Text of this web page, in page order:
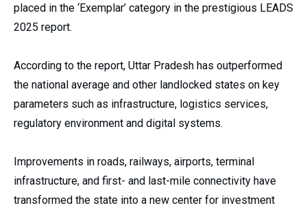
placed in the ‘Exemplar’ category in the prestigious LEADS
2025 report.
According to the report, Uttar Pradesh has outperformed
the national average and other landlocked states on key
parameters such as infrastructure, logistics services,
regulatory environment and digital systems.
Improvements in roads, railways, airports, terminal
infrastructure, and first- and last-mile connectivity have
transformed the state into a new center for investment